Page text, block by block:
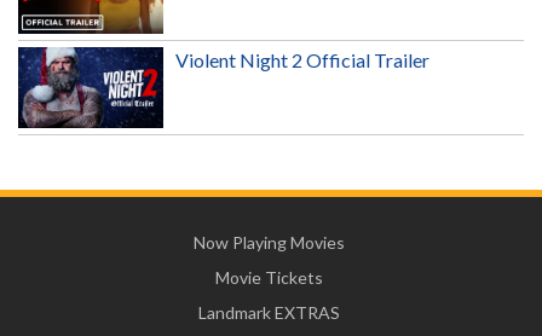
Violent Night 2 Official Trailer
Now Playing Movies
Movie Tickets
Landmark EXTRAS